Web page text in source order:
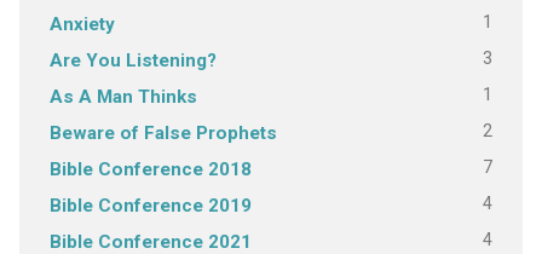
Anxiety 1
Are You Listening? 3
As A Man Thinks 1
Beware of False Prophets 2
Bible Conference 2018 7
Bible Conference 2019 4
Bible Conference 2021 4